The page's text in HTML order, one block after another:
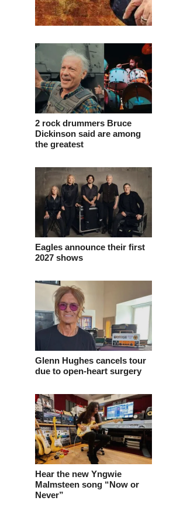
2 rock drummers Bruce
Dickinson said are among
the greatest
Eagles announce their first
2027 shows
Glenn Hughes cancels tour
due to open-heart surgery
Hear the new Yngwie
Malmsteen song “Now or
Never”